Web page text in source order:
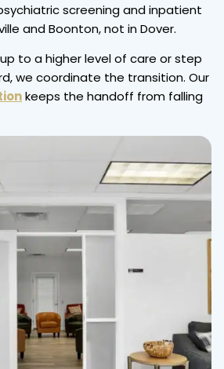
screening and inpatient
and Boonton, not in Dover.
to a higher level of care or step
we coordinate the transition. Our
keeps the handoff from falling